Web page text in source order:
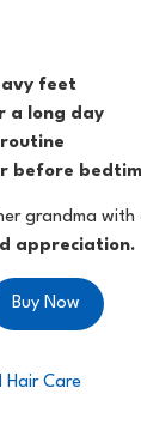
feet
a long day
before
grandma
appreciation.
Buy Now
Hair Care